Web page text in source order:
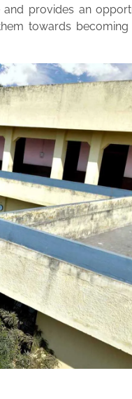
provides an
towards becoming